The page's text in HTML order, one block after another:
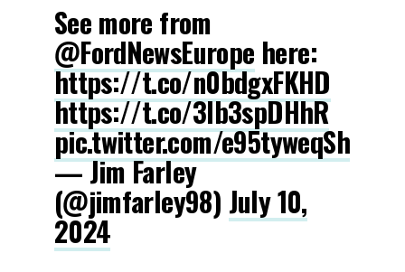
See more from
@FordNewsEurope here:
https://t.co/n0bdgxFKHD
https://t.co/3lb3spDHhR
pic.twitter.com/e95tyweqSh
— Jim Farley
(@jimfarley98) July 10,
2024